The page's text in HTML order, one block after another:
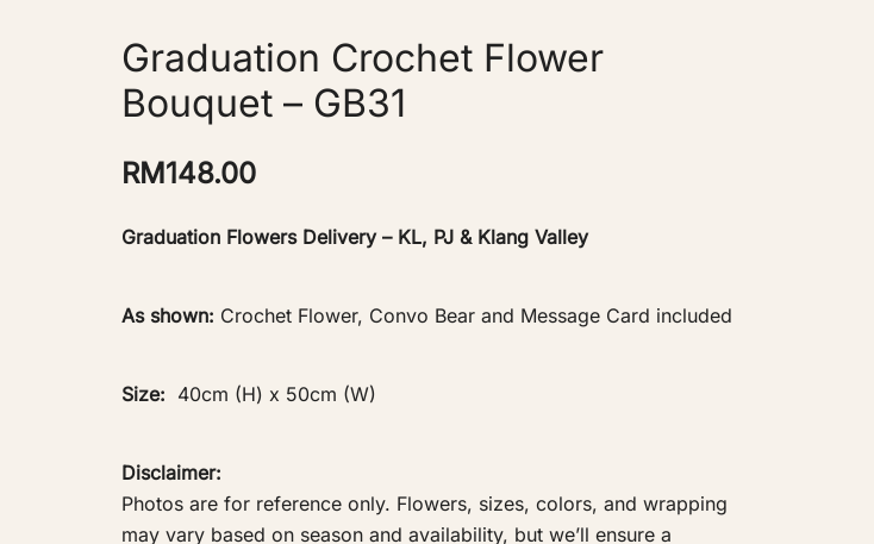
Graduation Crochet Flower
Bouquet – GB31
RM148.00
Graduation Flowers Delivery – KL, PJ & Klang Valley
As shown: Crochet Flower, Convo Bear and Message Card included
Size: 40cm (H) x 50cm (W)
Disclaimer:
Photos are for reference only. Flowers, sizes, colors, and wrapping
may vary based on season and availability, but we’ll ensure a